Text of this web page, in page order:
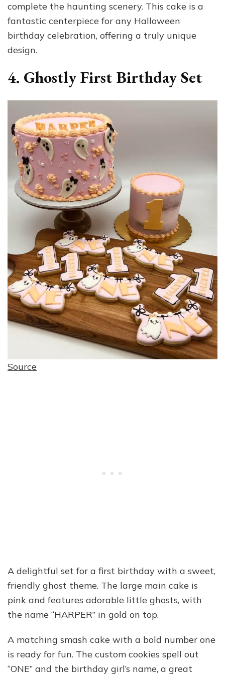
complete the haunting scenery. This cake is a
fantastic centerpiece for any Halloween
birthday celebration, offering a truly unique
design.
4. Ghostly First Birthday Set
Source
A delightful set for a first birthday with a sweet,
friendly ghost theme. The large main cake is
pink and features adorable little ghosts, with
the name “HARPER” in gold on top.
A matching smash cake with a bold number one
is ready for fun. The custom cookies spell out
“ONE” and the birthday girl’s name, a great